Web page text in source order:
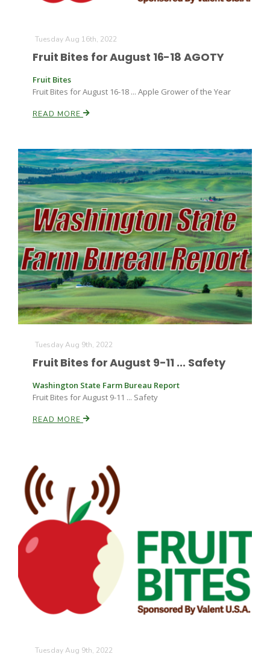
Tuesday Aug 16th, 2022
Fruit Bites for August 16-18 AGOTY
Fruit Bites
Fruit Bites for August 16-18 ... Apple Grower of the Year
READ MORE
Tuesday Aug 9th, 2022
Fruit Bites for August 9-11 ... Safety
Washington State Farm Bureau Report
Fruit Bites for August 9-11 ... Safety
READ MORE
Tuesday Aug 9th, 2022